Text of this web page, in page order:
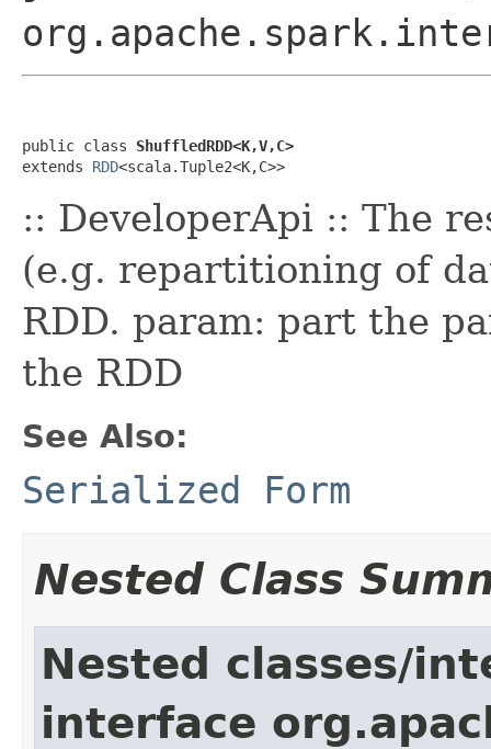
public class ShuffledRDD<K,V,C>
extends RDD<scala.Tuple2<K,C>>
:: DeveloperApi :: The
(e.g. repartitioning of
RDD. param: part the
the RDD
See Also:
Serialized Form
Nested Class
Nested classes/
interface